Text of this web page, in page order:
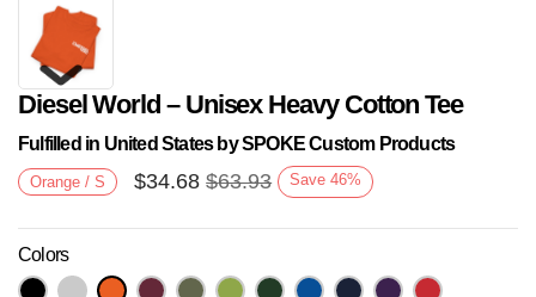
Next
Diesel World – Unisex Heavy Cotton Tee
Fulfilled in United States by SPOKE Custom Products
Orange / S $34.68 $63.93 Save 46%
Colors